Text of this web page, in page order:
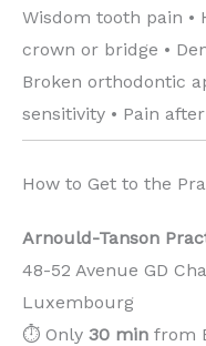
Wisdom tooth pain •
crown or bridge •
Broken orthodontic
sensitivity • Pain
How to Get to the
Arnould-Tanson
48-52 Avenue GD
Luxembourg
⏱️ Only 30 min from